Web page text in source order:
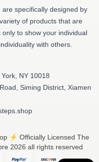
specifically designed by
of products that are
to show your individual
with others.
NY 10018
Siming District, Xiamen
⚡️ Officially Licensed The
2026 all rights reserved